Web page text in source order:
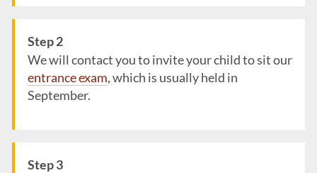
Step 2
We will contact you to invite your child to sit our
entrance exam, which is usually held in
September.
Step 3